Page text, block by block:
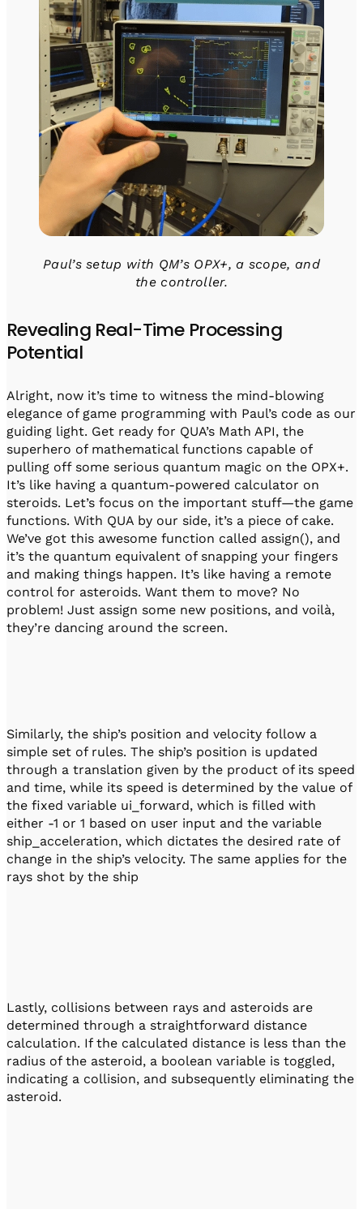
Paul’s setup with QM’s OPX+, a scope, and
the controller.
Revealing Real-Time Processing
Potential
Alright, now it’s time to witness the mind-blowing
elegance of game programming with Paul’s code as our
guiding light. Get ready for QUA’s Math API, the
superhero of mathematical functions capable of
pulling off some serious quantum magic on the OPX+.
It’s like having a quantum-powered calculator on
steroids. Let’s focus on the important stuff—the game
functions. With QUA by our side, it’s a piece of cake.
We’ve got this awesome function called assign(), and
it’s the quantum equivalent of snapping your fingers
and making things happen. It’s like having a remote
control for asteroids. Want them to move? No
problem! Just assign some new positions, and voilà,
they’re dancing around the screen.
Similarly, the ship’s position and velocity follow a
simple set of rules. The ship’s position is updated
through a translation given by the product of its speed
and time, while its speed is determined by the value of
the fixed variable ui_forward, which is filled with
either -1 or 1 based on user input and the variable
ship_acceleration, which dictates the desired rate of
change in the ship’s velocity. The same applies for the
rays shot by the ship
Lastly, collisions between rays and asteroids are
determined through a straightforward distance
calculation. If the calculated distance is less than the
radius of the asteroid, a boolean variable is toggled,
indicating a collision, and subsequently eliminating the
asteroid.